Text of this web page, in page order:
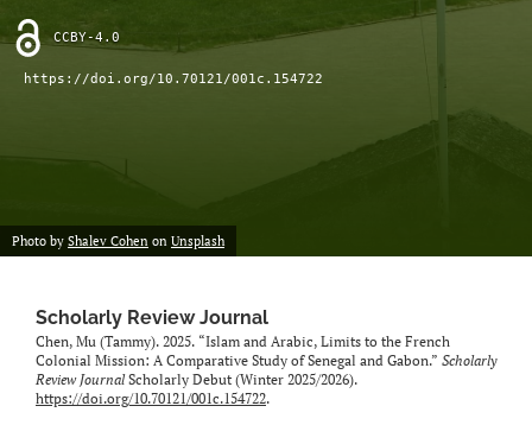
a
modal
with
CCBY-4.0
https://doi.org/10.70121/001c.154722
Photo by Shalev Cohen on Unsplash
Scholarly Review Journal
Chen, Mu (Tammy). 2025. “Islam and Arabic, Limits to the French
Colonial Mission: A Comparative Study of Senegal and Gabon.” Scholarly
Review JournalScholarly Debut (Winter 2025/2026).
https://doi.org/10.70121/001c.154722.